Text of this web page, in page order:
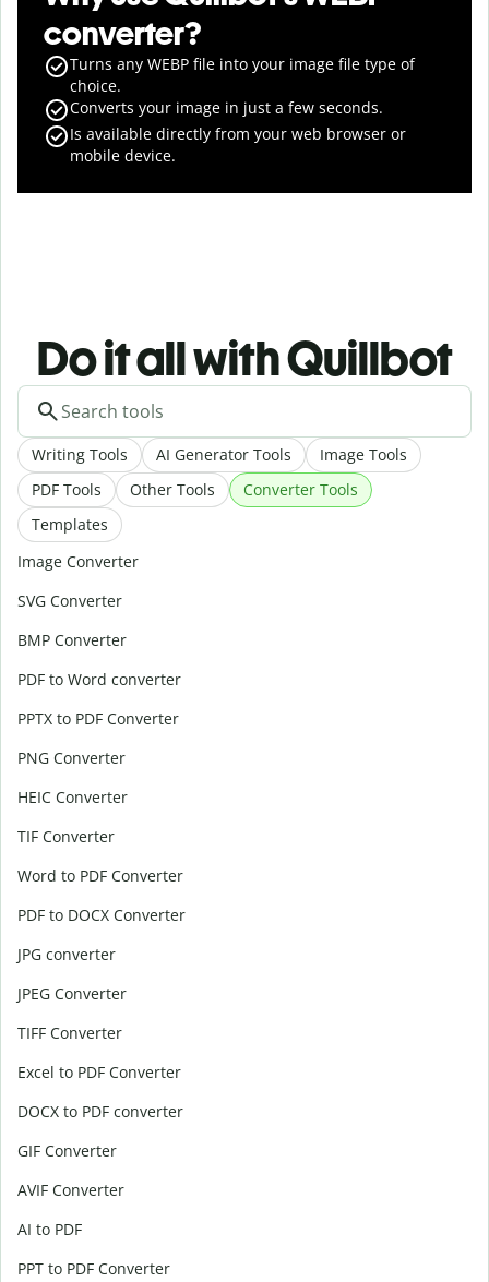
converter?
Turns any WEBP file into your image file type of
choice.
Converts your image in just a few seconds.
Is available directly from your web browser or
mobile device.
Do it all with Quillbot
Writing Tools AI Generator Tools
Image Tools
PDF Tools
Other Tools
Converter Tools
Templates
Image Converter
SVG Converter
BMP Converter
PDF to Word converter
PPTX to PDF Converter
PNG Converter
HEIC Converter
TIF Converter
Word to PDF Converter
PDF to DOCX Converter
JPG converter
JPEG Converter
TIFF Converter
Excel to PDF Converter
DOCX to PDF converter
GIF Converter
AVIF Converter
AI to PDF
PPT to PDF Converter